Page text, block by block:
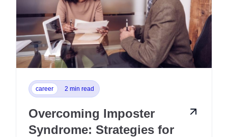
career 2 min read
Overcoming Imposter
Syndrome: Strategies for